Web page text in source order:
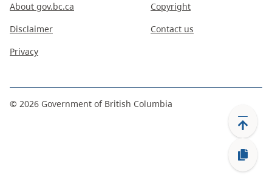
About gov.bc.ca
Disclaimer
Privacy
Copyright
Contact us
© 2026 Government of British Columbia